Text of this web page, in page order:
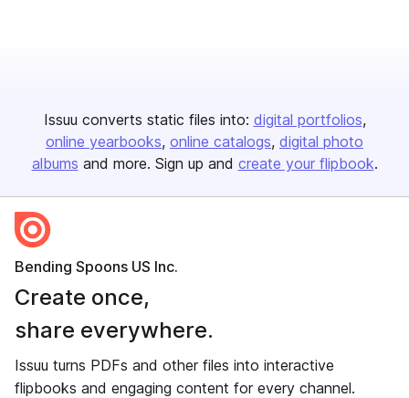
Issuu converts static files into: digital portfolios
online yearbooks online catalogs digital photo
albums and more. Sign up and create your flipbook.
Bending Spoons US Inc.
Create once,
share everywhere.
Issuu turns PDFs and other files into interactive
flipbooks and engaging content for every channel.